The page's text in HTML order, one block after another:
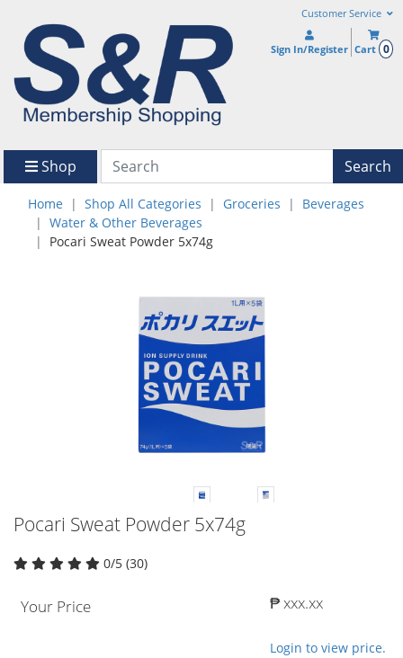
Customer Service
Sign In/Register Cart 0
Shop Search
Home Shop All Categories Groceries
Beverages
Water & Other Beverages
Pocari Sweat Powder 5x74g
Pocari Sweat Powder 5x74g
0/5 (30)
Your Price ₱ xxx.xx
Login to view price.